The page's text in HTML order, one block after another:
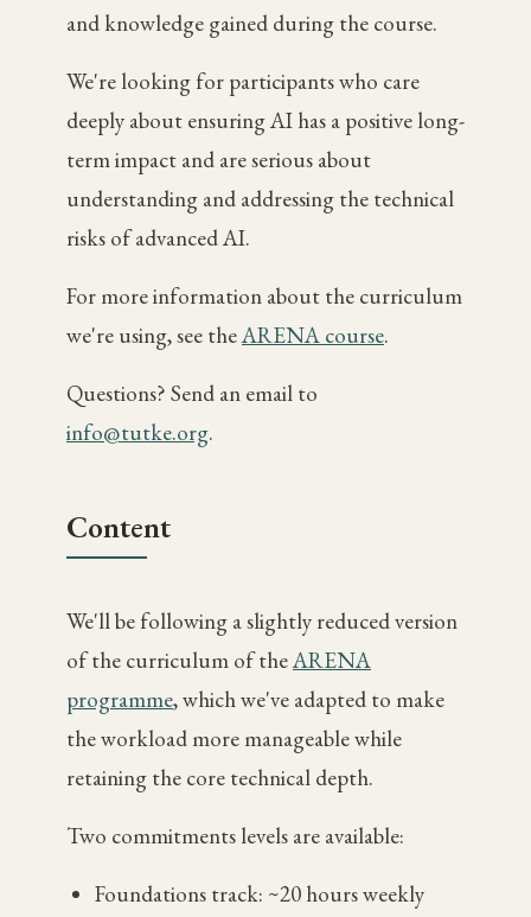
and knowledge gained during the course.
We're looking for participants who care
deeply about ensuring AI has a positive long-
term impact and are serious about
understanding and addressing the technical
risks of advanced AI.
For more information about the curriculum
we're using, see theARENA course.
Questions? Send an email to
info@tutke.org.
Content
We'll be following a slightly reduced version
of the curriculum of theARENA
programme, which we've adapted to make
the workload more manageable while
retaining the core technical depth.
Two commitments levels are available:
Foundations track: ~20 hours weekly